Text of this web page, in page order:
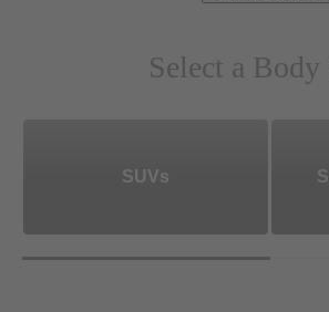
Select a
SUVs